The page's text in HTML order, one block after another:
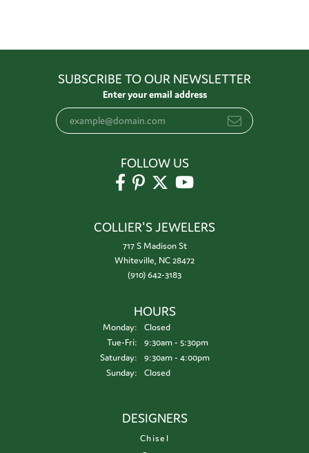
SUBSCRIBE TO OUR NEWSLETTER
Enter your email address
FOLLOW US
COLLIER'S JEWELERS
717 S Madison St
Whiteville, NC 28472
(910) 642-3183
HOURS
Monday:
Closed
Tue-Fri:Tuesday - Friday:
9:30am - 5:30pm
Saturday:
9:30am - 4:00pm
Sunday:
Closed
DESIGNERS
Chisel